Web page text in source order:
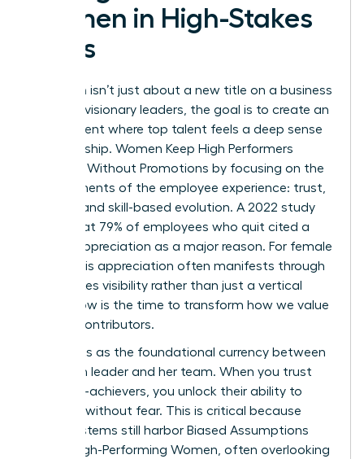
Women in High-Stakes
Roles
Retention isn’t just about a new title on a business
card. For visionary leaders, the goal is to create an
environment where top talent feels a deep sense
of ownership. Women Keep High Performers
Engaged Without Promotions by focusing on the
core elements of the employee experience: trust,
visibility, and skill-based evolution. A 2022 study
found that 79% of employees who quit cited a
lack of appreciation as a major reason. For female
talent, this appreciation often manifests through
high-stakes visibility rather than just a vertical
move. Now is the time to transform how we value
our top contributors.
Trust acts as the foundational currency between
a woman leader and her team. When you trust
your high-achievers, you unlock their ability to
innovate without fear. This is critical because
many systems still harbor Biased Assumptions
About High-Performing Women , often overlooking